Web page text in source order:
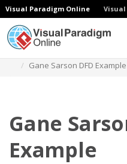
Visual Paradigm Online Visual
Gane Sarson DFD Example
Gane
Example